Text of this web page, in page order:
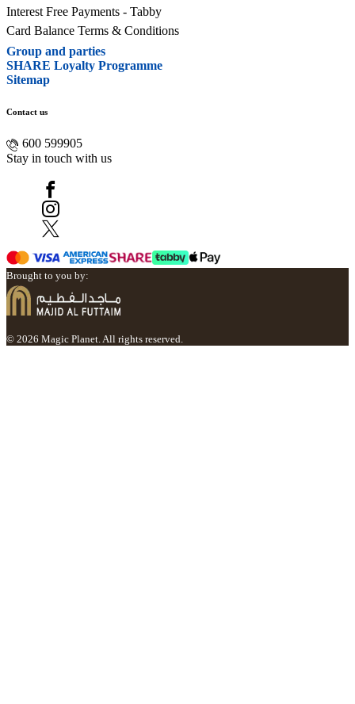
Interest Free Payments - Tabby
Card Balance Terms & Conditions
Group and parties
SHARE Loyalty Programme
Sitemap
Contact us
600 599905
Stay in touch with us
Brought to you by:
© 2026 Magic Planet. All rights reserved.